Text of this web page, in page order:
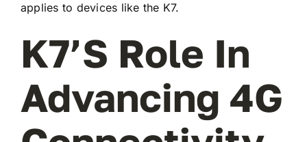
applies to devices like the K7.
K7’s Role In
Advancing 4G